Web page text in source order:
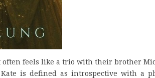
feels like a trio with their brother
is defined as introspective with a